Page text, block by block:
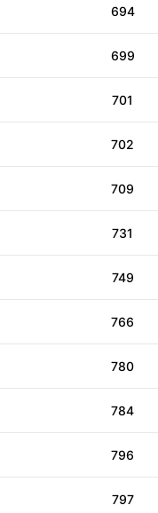
694
699
701
702
709
731
749
766
780
784
796
797